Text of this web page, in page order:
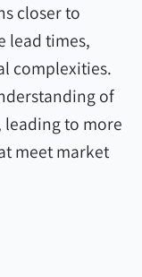
closer to
lead times,
complexities.
of
leading to more
meet market